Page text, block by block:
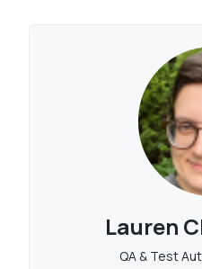
Lauren
QA & Test